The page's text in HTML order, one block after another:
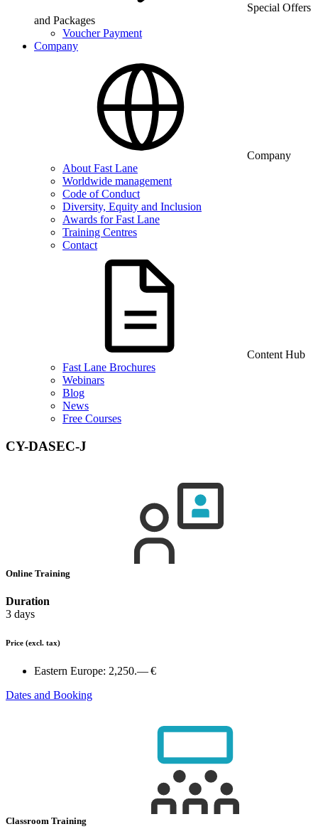
Special Offers
and Packages
Voucher Payment
Company
Company
About Fast Lane
Worldwide management
Code of Conduct
Diversity, Equity and Inclusion
Awards for Fast Lane
Training Centres
Contact
Content Hub
Fast Lane Brochures
Webinars
Blog
News
Free Courses
CY-DASEC-J
Online Training
Duration
3 days
Price (excl. tax)
Eastern Europe: 2,250.— €
Dates and Booking
Classroom Training